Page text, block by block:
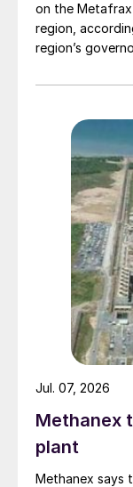
on the Metafrax
region,
region’s
attacked in
least six
evacuated.
Methanex
plant
Methanex says
Jul. 07, 2026